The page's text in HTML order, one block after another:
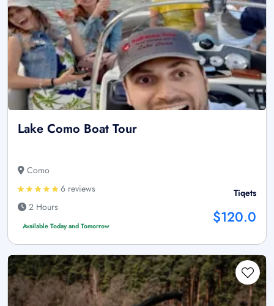
Lake Como Boat Tour
Como
6 reviews
2 Hours
Available Today and Tomorrow
Tiqets
$120.0